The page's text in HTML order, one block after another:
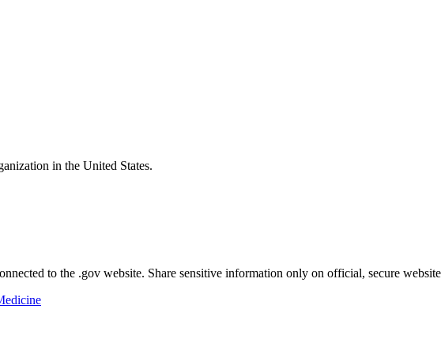
in the United States.
to the .gov website. Share sensitive information only on official, secure